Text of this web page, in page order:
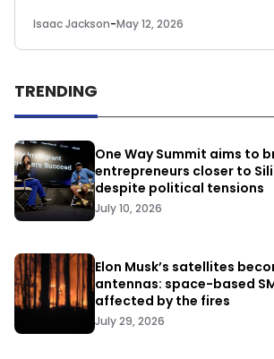
Isaac Jackson-May 12, 2026
TRENDING
One Way Summit aims to
entrepreneurs closer to
despite political tensions
July 10, 2026
Elon Musk’s satellites
antennas: space-based
affected by the fires
July 29, 2026